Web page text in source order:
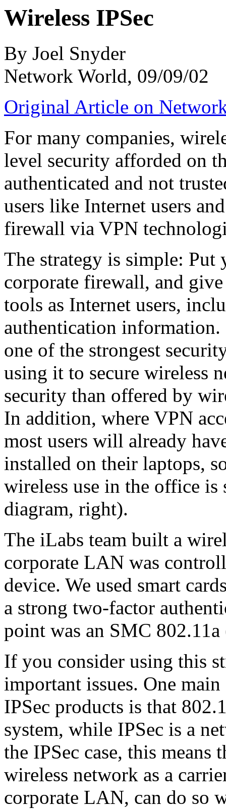
Wireless IPSec
By Joel Snyder
Network World, 09/09/02
Original Article on
For many companies,
level security afforded on
authenticated and not
users like Internet users
firewall via VPN
The strategy is simple: Put
corporate firewall, and
tools as Internet users,
authentication information.
one of the strongest
using it to secure wireless
security than offered by
In addition, where VPN
most users will already
installed on their laptops,
wireless use in the office is
diagram, right).
The iLabs team built a
corporate LAN was
device. We used smart
a strong two-factor
point was an SMC
If you consider using this
important issues. One
IPSec products is that
system, while IPSec is a
the IPSec case, this means
wireless network as a
corporate LAN, can do so